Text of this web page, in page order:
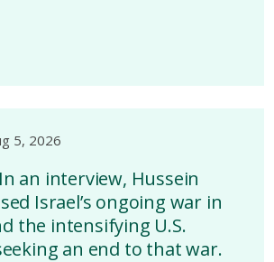
5, 2026
an interview, Hussein
Israel’s ongoing war in
the intensifying U.S.
an end to that war.